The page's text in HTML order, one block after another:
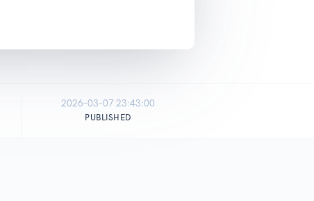
2026-03-07 23:43:00
PUBLISHED